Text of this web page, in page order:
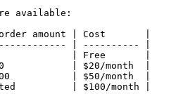
available:
amount | Cost       |
| ---------- |
| Free       |
| $20/month  |
| $50/month  |
| $100/month |